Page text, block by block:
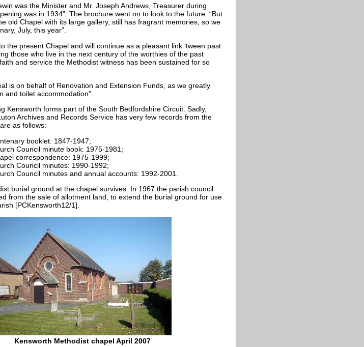
was the Minister and Mr. Joseph Andrews, Treasurer during
was in 1934”. The brochure went on to look to the future: “But
old Chapel with its large gallery, still has fragrant memories, so we
July, this year”.
the present Chapel and will continue as a pleasant link ‘tween past
those who live in the next century of the worthies of the past
and service the Methodist witness has been sustained for so
is on behalf of Renovation and Extension Funds, as we greatly
and toilet accommodation”.
Kensworth forms part of the South Bedfordshire Circuit. Sadly,
Archives and Records Service has very few records from the
as follows:
booklet: 1847-1947;
Council minute book: 1975-1981;
correspondence: 1975-1999;
Council minutes: 1990-1992;
Council minutes and annual accounts: 1992-2001.
burial ground at the chapel survives. In 1967 the parish council
from the sale of allotment land, to extend the burial ground for use
[PCKensworth12/1].
Kensworth Methodist chapel April 2007